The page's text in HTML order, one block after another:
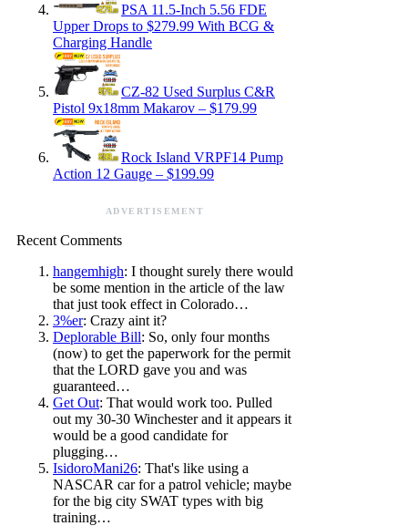
PSA 11.5-Inch 5.56 FDE
Upper Drops to $279.99 With BCG &
Charging Handle
CZ-82 Used Surplus C&R
Pistol 9x18mm Makarov – $179.99
Rock Island VRPF14 Pump
Action 12 Gauge – $199.99
ADVERTISEMENT
Recent Comments
hangemhigh: I thought surely there would
be some mention in the article of the law
that just took effect in Colorado…
3%er: Crazy aint it?
Deplorable Bill: So, only four months
(now) to get the paperwork for the permit
that the LORD gave you and was
guaranteed…
Get Out: That would work too. Pulled
out my 30-30 Winchester and it appears it
would be a good candidate for
plugging…
IsidoroMani26: That's like using a
NASCAR car for a patrol vehicle; maybe
for the big city SWAT types with big
training…